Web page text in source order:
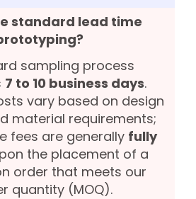
standard lead time
sampling process
7 to 10 business days.
vary based on design
material requirements;
fees are generally fully
the placement of a
order that meets our
quantity (MOQ).